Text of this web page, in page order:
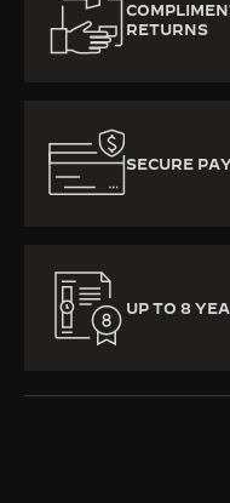
RETURNS
SECURE
UP TO 8